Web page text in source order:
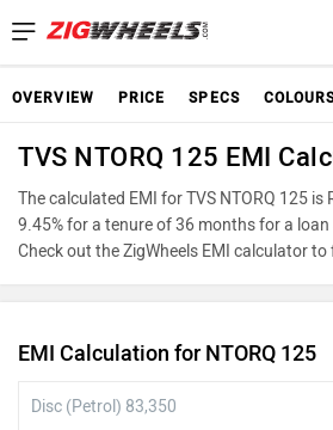
OVERVIEW PRICE SPECS
TVS NTORQ 125 EMI
The calculated EMI for TVS NTORQ 125 is
9.45% for a tenure of 36 months for a
Check out the ZigWheels EMI calculator
instalment on reducing balance.
EMI Calculation for NTORQ 125